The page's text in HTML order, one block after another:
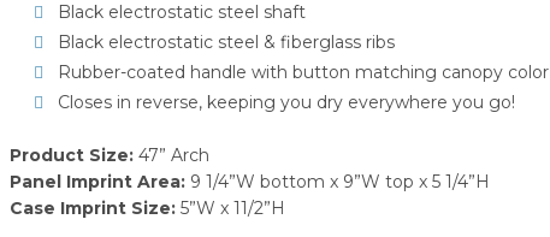
Black electrostatic steel shaft
Black electrostatic steel & fiberglass ribs
Rubber-coated handle with button matching canopy color
Closes in reverse, keeping you dry everywhere you go!
Product Size: 47” Arch
Panel Imprint Area: 9 1/4”W bottom x 9”W top x 5 1/4”H
Case Imprint Size: 5”W x 11/2”H